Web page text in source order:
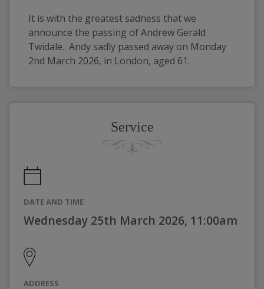
It is with the greatest sadness that we
announce the passing of Andrew Gerald
Twidale.  Andy sadly passed away on Monday
2nd March 2026, in London, aged 61.
Service
DATE AND TIME
Wednesday 25th March 2026, 11:00am
ADDRESS